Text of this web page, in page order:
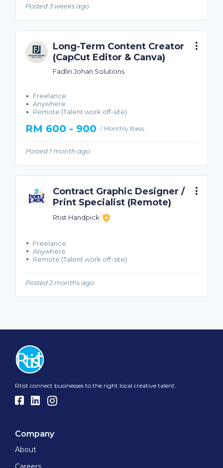
Posted 3 weeks ago
Long-Term Content Creator
(CapCut Editor & Canva)
Fadlin Johan Solutions
Freelance
Anywhere
Remote (Talent work off-site)
RM 600 - 900 / Monthly Basis
Posted 1 month ago
Contract Graphic Designer /
Print Specialist (Remote)
Rtist Handpick
Freelance
Anywhere
Remote (Talent work off-site)
Posted 2 months ago
Rtist connect businesses to the right local creative talent.
Company
About